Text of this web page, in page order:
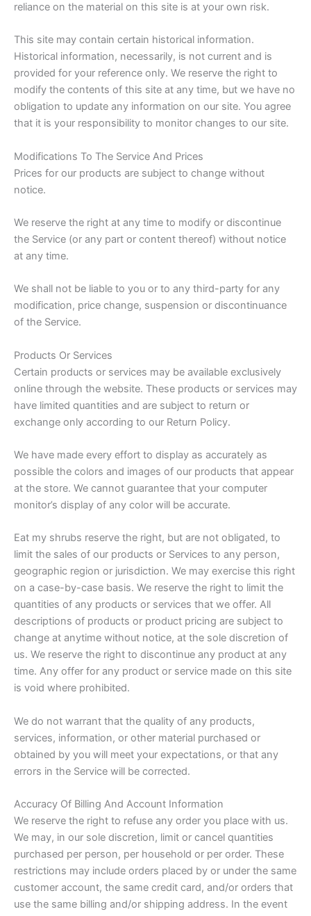
reliance on the material on this site is at your own risk.
This site may contain certain historical information.
Historical information, necessarily, is not current and is
provided for your reference only. We reserve the right to
modify the contents of this site at any time, but we have no
obligation to update any information on our site. You agree
that it is your responsibility to monitor changes to our site.
Modifications To The Service And Prices
Prices for our products are subject to change without
notice.
We reserve the right at any time to modify or discontinue
the Service (or any part or content thereof) without notice
at any time.
We shall not be liable to you or to any third-party for any
modification, price change, suspension or discontinuance
of the Service.
Products Or Services
Certain products or services may be available exclusively
online through the website. These products or services may
have limited quantities and are subject to return or
exchange only according to our Return Policy.
We have made every effort to display as accurately as
possible the colors and images of our products that appear
at the store. We cannot guarantee that your computer
monitor’s display of any color will be accurate.
Eat my shrubs reserve the right, but are not obligated, to
limit the sales of our products or Services to any person,
geographic region or jurisdiction. We may exercise this right
on a case-by-case basis. We reserve the right to limit the
quantities of any products or services that we offer. All
descriptions of products or product pricing are subject to
change at anytime without notice, at the sole discretion of
us. We reserve the right to discontinue any product at any
time. Any offer for any product or service made on this site
is void where prohibited.
We do not warrant that the quality of any products,
services, information, or other material purchased or
obtained by you will meet your expectations, or that any
errors in the Service will be corrected.
Accuracy Of Billing And Account Information
We reserve the right to refuse any order you place with us.
We may, in our sole discretion, limit or cancel quantities
purchased per person, per household or per order. These
restrictions may include orders placed by or under the same
customer account, the same credit card, and/or orders that
use the same billing and/or shipping address. In the event